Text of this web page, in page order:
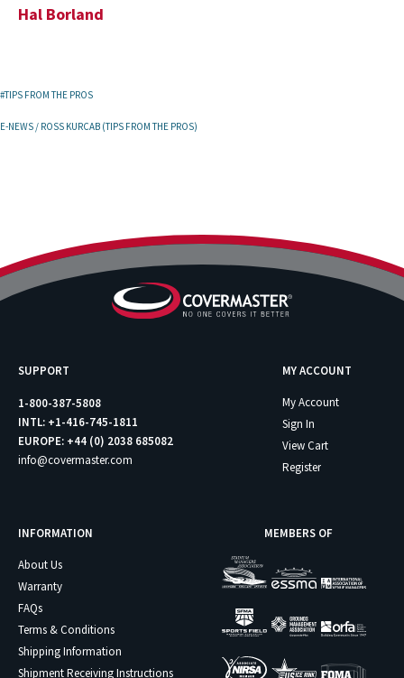
Hal Borland
#TIPS FROM THE PROS
E-NEWS / ROSS KURCAB (TIPS FROM THE PROS)
SUPPORT
1-800-387-5808
INTL: +1-416-745-1811
EUROPE: +44 (0) 2038 685082
info@covermaster.com
MY ACCOUNT
My Account
Sign In
View Cart
Register
INFORMATION
About Us
Warranty
FAQs
Terms & Conditions
Shipping Information
Shipment Receiving Instructions
MEMBERS OF